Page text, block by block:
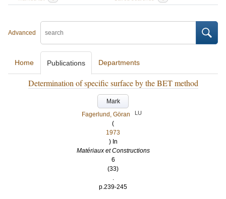
Advanced
Home Publications Departments
Determination of specific surface by the BET method
Mark
Fagerlund, Göran
LU
(
1973
) In
Matériaux et Constructions
6
(33)
.
p.239-245